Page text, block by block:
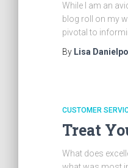
While I am an
blog roll on my
pivotal to
By Lisa
CUSTOMER
Treat
What does